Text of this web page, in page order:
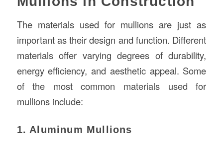
The materials used for mullions are just as
important as their design and function. Different
materials offer varying degrees of durability,
energy efficiency, and aesthetic appeal. Some
of the most common materials used for
mullions include:
1. Aluminum Mullions